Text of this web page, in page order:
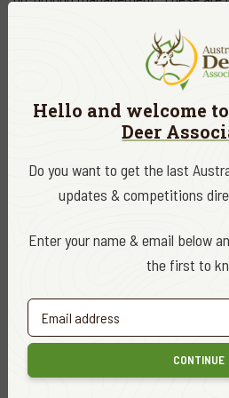
Recreational hunters pursuing wild
landscape. They bring experience,
strong interest in seeing public
Their presence reflects a broader
use can—and should—coexist. A
provides the opportunity to better
The decision to abolish VEAC has
loss of an independent advisory
for environmental oversight.
These concerns reinforce the
Hello and welcome
Deer
Do you want to get the last
updates & competitions
Enter your name & email below
the first to
CONTINUE